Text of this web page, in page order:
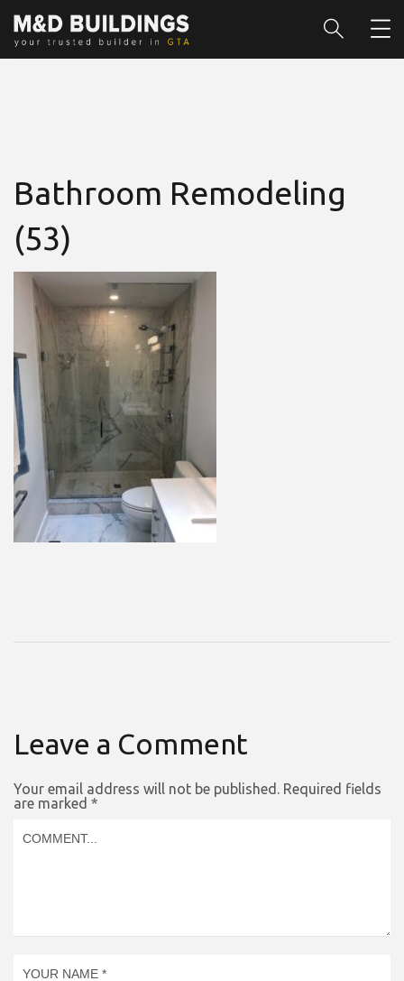
Bathroom Remodeling
(53)
Leave a Comment
Your email address will not be published. Required fields
are marked *